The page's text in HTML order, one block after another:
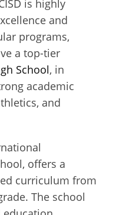
is highly
and
programs,
a top-tier
School, in
academic
and
offers a
curriculum from
The school